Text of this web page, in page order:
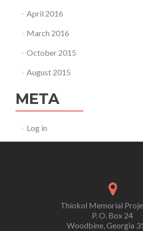
April 2016
March 2016
October 2015
August 2015
META
Log in
Thiokol Memorial
P. O. Box 24
Woodbine, Georgia